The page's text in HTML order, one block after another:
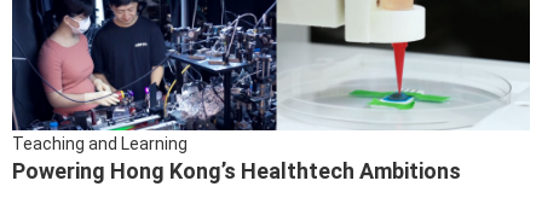
Teaching and Learning
Powering Hong Kong’s Healthtech Ambitions